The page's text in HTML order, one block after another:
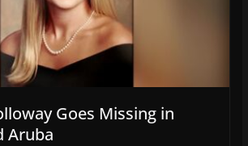
Goes Missing in
Aruba